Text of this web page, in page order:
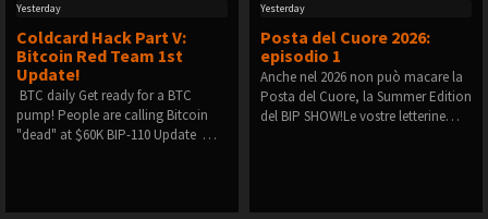
Yesterday
Coldcard Hack Part V:
Bitcoin Red Team 1st
Update!
️ BTC daily️ Get ready for a BTC
pump!️ People are calling Bitcoin
"dead" at $60K️ BIP-110 Update ️ …
Yesterday
Posta del Cuore 2026:
episodio 1
Anche nel 2026 non può macare la
Posta del Cuore, la Summer Edition
del BIP SHOW!Le vostre letterine…